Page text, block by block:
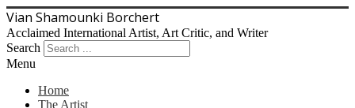
Vian Shamounki Borchert
Acclaimed International Artist, Art Critic, and Writer
Search
Menu
Home
The Artist